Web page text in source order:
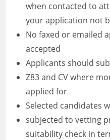
when contacted to
your application not
No faxed or emailed
accepted
Applicants should
Z83 and CV where
applied for
Selected candidates
subjected to vetting
suitability check in